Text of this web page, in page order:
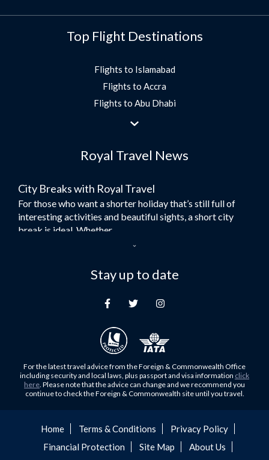
Top Flight Destinations
Flights to Islamabad
Flights to Accra
Flights to Abu Dhabi
Flights to Jeddah
Flights to Morocco
Umrah Flights
Flights to Turkey
Flights to Lahore
Flights to Multan
Flights to Khartoum
Flights to Muscat
Flights to Abu Dhabi
Flights to Kuala Lumpur
Flights to Kabul
Flights to Kochi
Flights to Trivandrum
Royal Travel News
City Breaks with Royal Travel
For those who want a shorter holiday that’s still full of
interesting activities and beautiful sights, a short city
break is ideal. Whether...
Here at Royal Travel, we specialise in offering
unforgettable holidays to Dubai, including flights and
For those who don’t know Ljubljana is the Capital city of
Slovenia, and being sandwiched in between Italy, Austria,
Hungary and Croatia is partly...
Family Trips with Royal Travel
Family trips can be very difficult, especially when
but the satisfaction of seeing everyone...
Foods to Try in Pakistan at least Once
Stay up to date
For the latest travel advice from the Foreign & Commonwealth Office
including security and local laws, plus passport and visa information click
here. Please note that the advice can change and we recommend you
continue to check the Foreign & Commonwealth site until you travel.
Home Terms & Conditions
Privacy Policy
Financial Protection
Site Map
About Us